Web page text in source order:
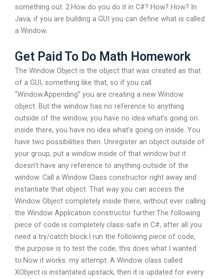
something out. 2.How do you do it in C#? How? How? In
Java, if you are building a GUI you can define what is called
a Window.
Get Paid To Do Math Homework
The Window Object is the object that was created as that
of a GUI, something like that, so if you call
“Window.Appending” you are creating a new Window
object. But the window has no reference to anything
outside of the window, you have no idea what’s going on
inside there, you have no idea what’s going on inside. You
have two possibilities then. Unregister an object outside of
your group, put a window inside of that window but it
doesn’t have any reference to anything outside of the
window. Call a Window Class constructor right away and
instantiate that object. That way you can access the
Window Object completely inside there, without ever calling
the Window Application constructor further.The following
piece of code is completely class-safe in C#, after all you
need a try/catch block.I run the following piece of code,
the purpose is to test the code, this does what I wanted
to.Now it works. my attempt. A Window class called
XObject is instantated upstack, then it is updated for every